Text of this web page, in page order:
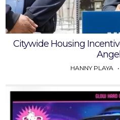
Citywide Housing
HANNY PLAYA